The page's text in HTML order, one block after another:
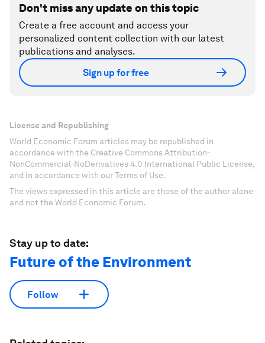
Don't miss any update on this topic
Create a free account and access your
personalized content collection with our latest
publications and analyses.
Sign up for free
License and Republishing
World Economic Forum articles may be republished in
accordance with the Creative Commons Attribution-
NonCommercial-NoDerivatives 4.0 International Public License,
and in accordance with our Terms of Use.
The views expressed in this article are those of the author alone
and not the World Economic Forum.
Stay up to date:
Future of the Environment
Follow